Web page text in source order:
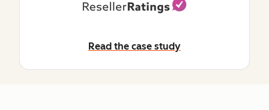
Read the case study
Read the case study